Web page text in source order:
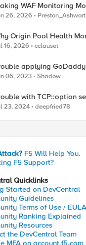
WAF Monitoring
26, 2026
Origin Pool Health
16, 2026 cclauset
applying
server
06, 2023 Shadow
with TCP::option
23, 2024 deepfried78
F5 Will Help You.
F5 Support?
Quicklinks
Started on DevCentral
Guidelines
Terms of Use / EULA
Ranking Explained
Resources
the DevCentral Team
MFA on account.f5.com